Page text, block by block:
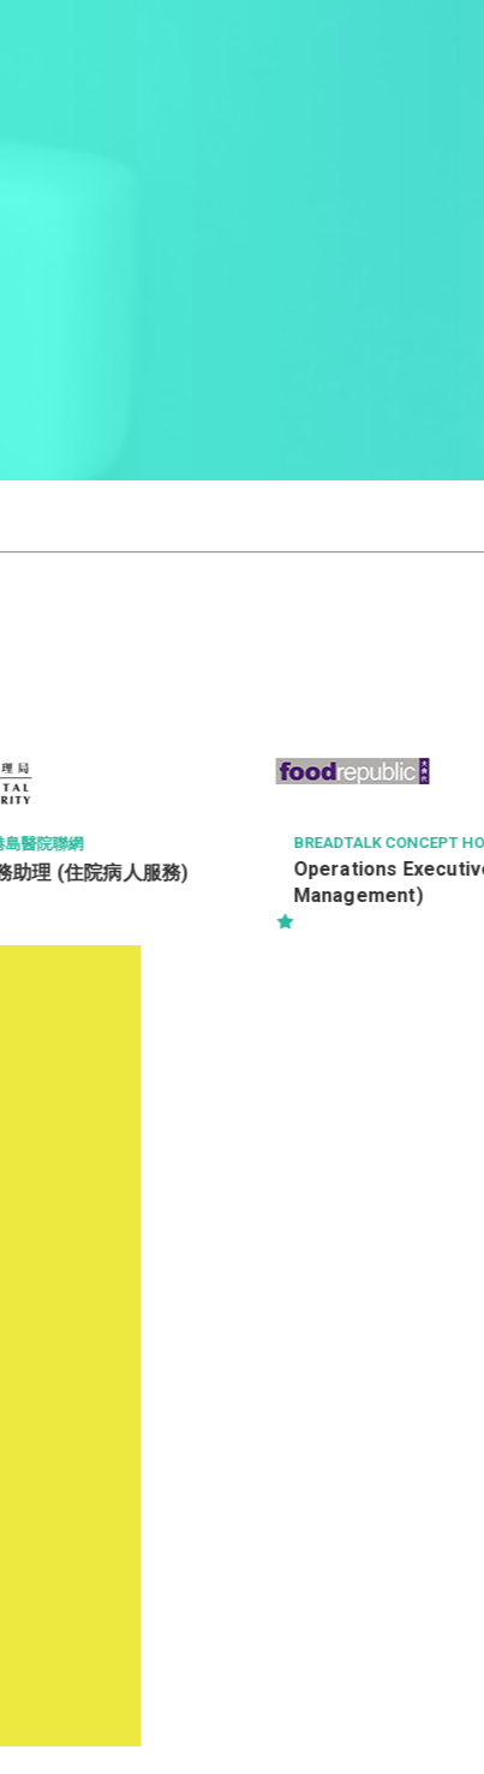
服務)
BREADTALK CONCEPT HONG KONG LIMITED
Operations Executive (Food Court